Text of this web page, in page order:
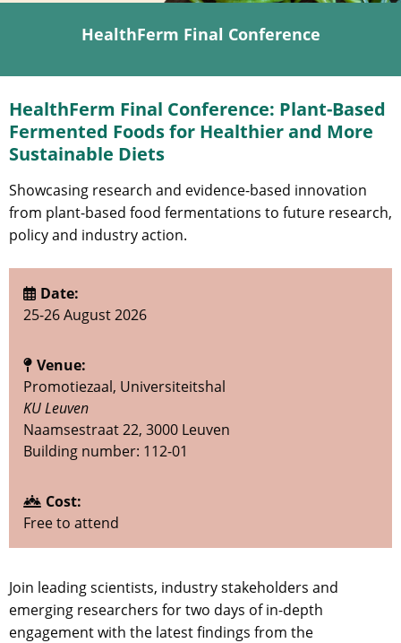
HealthFerm Final Conference
HealthFerm Final Conference: Plant-Based
Fermented Foods for Healthier and More
Sustainable Diets
Showcasing research and evidence-based innovation
from plant-based food fermentations to future research,
policy and industry action.
Date:
25-26 August 2026
Venue:
Promotiezaal, Universiteitshal
KU Leuven
Naamsestraat 22, 3000 Leuven
Building number: 112-01
Cost:
Free to attend
Join leading scientists, industry stakeholders and
emerging researchers for two days of in-depth
engagement with the latest findings from the